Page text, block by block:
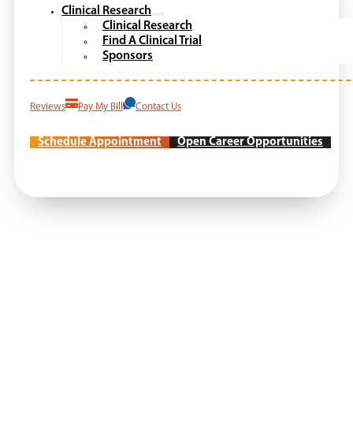
Clinical Research
Clinical Research
Find A Clinical Trial
Sponsors
Reviews Pay My Bill Contact Us
Schedule Appointment Open Career Opportunities